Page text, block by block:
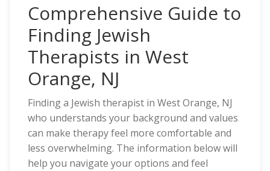
Comprehensive Guide to
Finding Jewish
Therapists in West
Orange, NJ
Finding a Jewish therapist in West Orange, NJ
who understands your background and values
can make therapy feel more comfortable and
less overwhelming. The information below will
help you navigate your options and feel